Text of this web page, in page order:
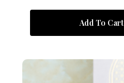
Add To Cart